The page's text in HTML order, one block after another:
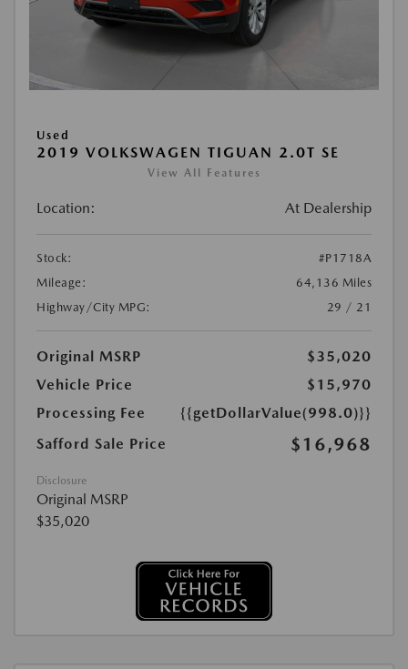
Used
2019 VOLKSWAGEN TIGUAN 2.0T SE
View All Features
Location: At Dealership
Stock:
#P1718A
Mileage:
64,136 Miles
Highway/City MPG:
29 / 21
Original MSRP
$35,020
Vehicle Price
$15,970
Processing Fee
{{getDollarValue(998.0)}}
Safford Sale Price
$16,968
Disclosure
Original MSRP
$35,020